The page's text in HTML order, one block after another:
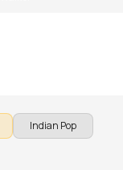
Indian Pop